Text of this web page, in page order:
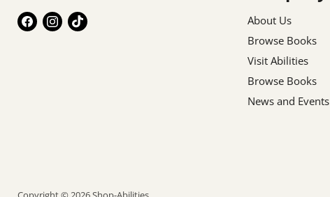
Find Find Find
About Us
Browse Books
Visit Abilities
Browse Books
News and Events